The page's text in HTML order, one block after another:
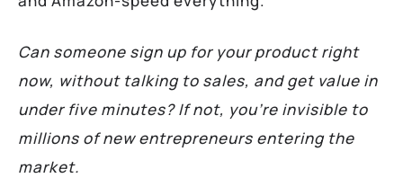
Can someone sign up for your product right
now, without talking to sales, and get value in
under five minutes? If not, you’re invisible to
millions of new entrepreneurs entering the
market.